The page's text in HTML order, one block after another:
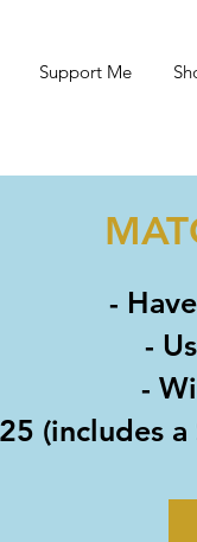
Support Me
-
-
-
(includes